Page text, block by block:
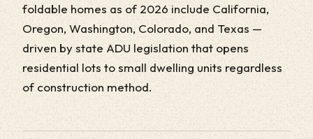
foldable homes as of 2026 include California,
Oregon, Washington, Colorado, and Texas —
driven by state ADU legislation that opens
residential lots to small dwelling units regardless
of construction method.